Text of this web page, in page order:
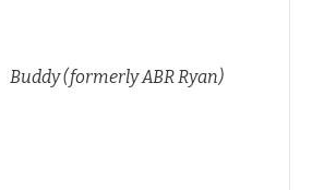
Buddy (formerly ABR Ryan)